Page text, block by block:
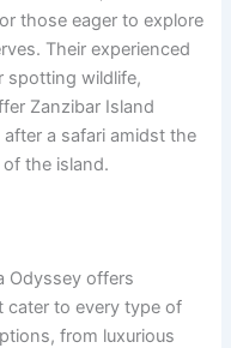
those eager to explore
Their experienced
spotting wildlife,
Zanzibar Island
a safari amidst the
the island.
Odyssey offers
cater to every type of
from luxurious